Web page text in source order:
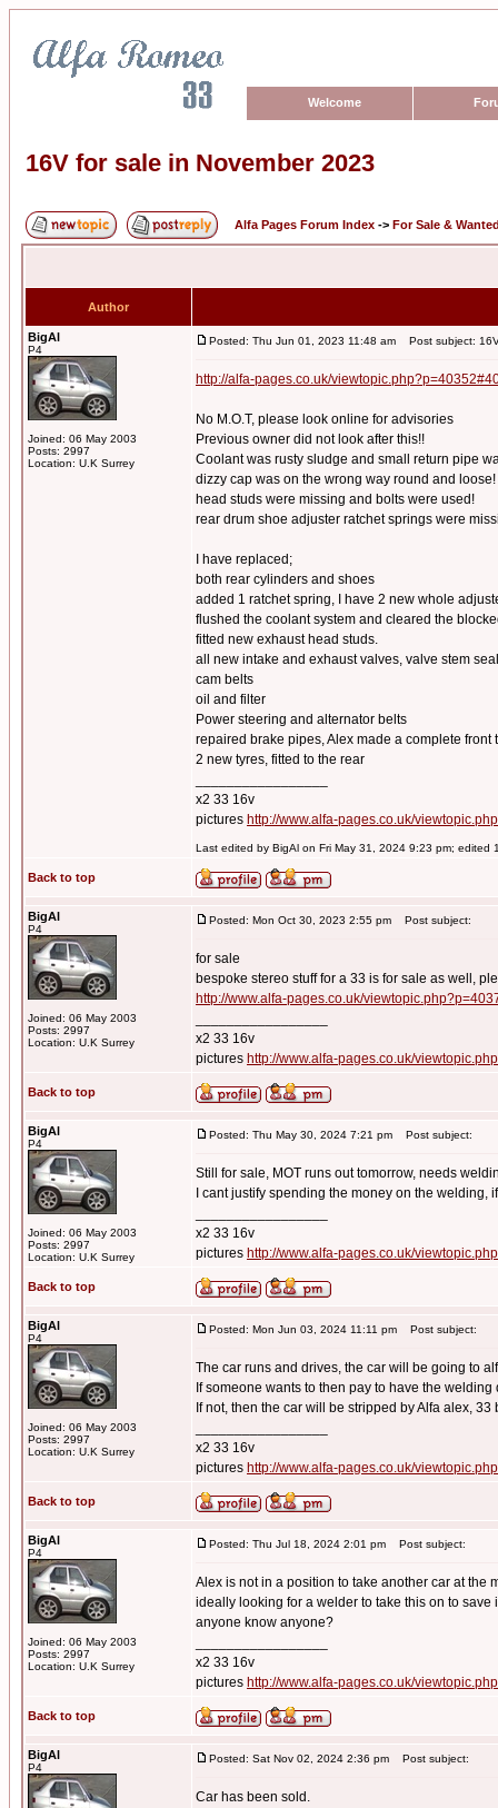
Welcome
16V for sale in November 2023
Alfa Pages Forum Index -> For Sale &
Author
BigAl
P4
Joined: 06 May 2003
Posts: 2997
Location: U.K Surrey
Posted: Thu Jun 01, 2023 11:48 am Post subject:
http://alfa-pages.co.uk/
No M.O.T, please look online for advisories
Previous owner did not look after this!!
Coolant was rusty sludge and small return pipe
dizzy cap was on the wrong way round and loose!
head studs were missing and bolts were used!
rear drum shoe adjuster ratchet springs were
I have replaced;
both rear cylinders and shoes
added 1 ratchet spring, I have 2 new whole
flushed the coolant system and cleared the
fitted new exhaust head studs.
all new intake and exhaust valves, valve stem
cam belts
oil and filter
Power steering and alternator belts
repaired brake pipes, Alex made a complete front
2 new tyres, fitted to the rear
x2 33 16v
pictures http://www.alfa-pages.co.uk/
Last edited by BigAl on Fri May 31, 2024 9:23 pm; edited
Back to top
BigAl
P4
Joined: 06 May 2003
Posts: 2997
Location: U.K Surrey
Posted: Mon Oct 30, 2023 2:55 pm Post subject:
for sale
bespoke stereo stuff for a 33 is for sale as well,
http://www.alfa-pages.co.uk/
x2 33 16v
pictures http://www.alfa-pages.co.uk/
Back to top
BigAl
P4
Joined: 06 May 2003
Posts: 2997
Location: U.K Surrey
Posted: Thu May 30, 2024 7:21 pm Post subject:
Still for sale, MOT runs out tomorrow, needs
I cant justify spending the money on the
x2 33 16v
pictures http://www.alfa-pages.co.uk/
Back to top
BigAl
P4
Joined: 06 May 2003
Posts: 2997
Location: U.K Surrey
Posted: Mon Jun 03, 2024 11:11 pm Post subject:
The car runs and drives, the car will be going to
If someone wants to then pay to have the
If not, then the car will be stripped by Alfa alex, 33
x2 33 16v
pictures http://www.alfa-pages.co.uk/
Back to top
BigAl
P4
Joined: 06 May 2003
Posts: 2997
Location: U.K Surrey
Posted: Thu Jul 18, 2024 2:01 pm Post subject:
Alex is not in a position to take another car at the
ideally looking for a welder to take this on to save
anyone know anyone?
x2 33 16v
pictures http://www.alfa-pages.co.uk/
Back to top
BigAl
P4
Posted: Sat Nov 02, 2024 2:36 pm Post subject:
Car has been sold.